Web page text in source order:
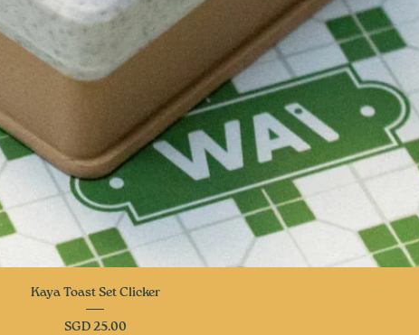
Quick View
Kaya Toast Set Clicker
Price
SGD 25.00